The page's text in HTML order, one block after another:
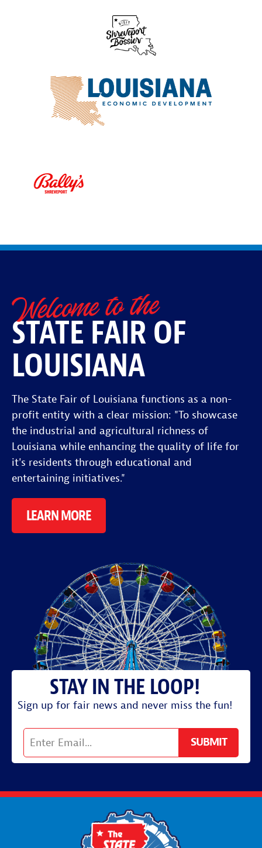
Welcome to the
STATE FAIR OF
LOUISIANA
The State Fair of Louisiana functions as a non-
profit entity with a clear mission: "To showcase
the industrial and agricultural richness of
Louisiana while enhancing the quality of life for
it's residents through educational and
entertaining initiatives."
LEARN MORE
Sign up for fair news and never miss the fun!